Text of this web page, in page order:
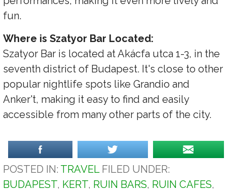
fun.
Where is Szatyor Bar Located:
Szatyor Bar is located at Akácfa utca 1-3, in the
seventh district of Budapest. It's close to other
popular nightlife spots like Grandio and
Anker't, making it easy to find and easily
accessible from many other parts of the city.
POSTED IN: TRAVEL FILED UNDER:
BUDAPEST, KERT, RUIN BARS, RUIN CAFES,